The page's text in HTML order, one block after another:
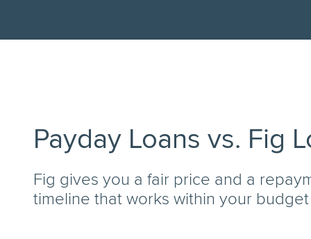
Payday Loans vs. Fig
Fig gives you a fair price and a
timeline that works within your budget